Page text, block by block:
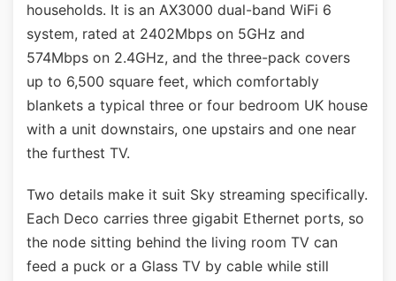
households. It is an AX3000 dual-band WiFi 6
system, rated at 2402Mbps on 5GHz and
574Mbps on 2.4GHz, and the three-pack covers
up to 6,500 square feet, which comfortably
blankets a typical three or four bedroom UK house
with a unit downstairs, one upstairs and one near
the furthest TV.
Two details make it suit Sky streaming specifically.
Each Deco carries three gigabit Ethernet ports, so
the node sitting behind the living room TV can
feed a puck or a Glass TV by cable while still